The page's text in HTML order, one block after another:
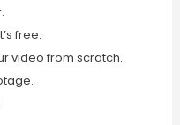
free.
video from scratch.